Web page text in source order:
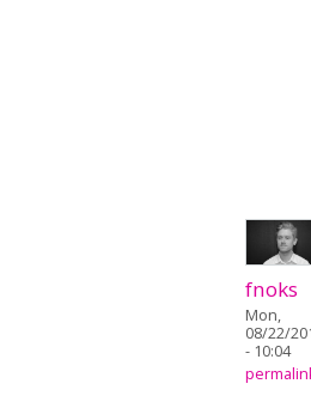
fnoks
Mon,
08/22/
- 10:04